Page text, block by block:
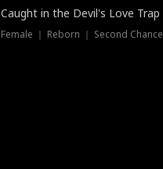
Caught in the Devil's Love Trap
Female ｜ Reborn ｜ Second Chance